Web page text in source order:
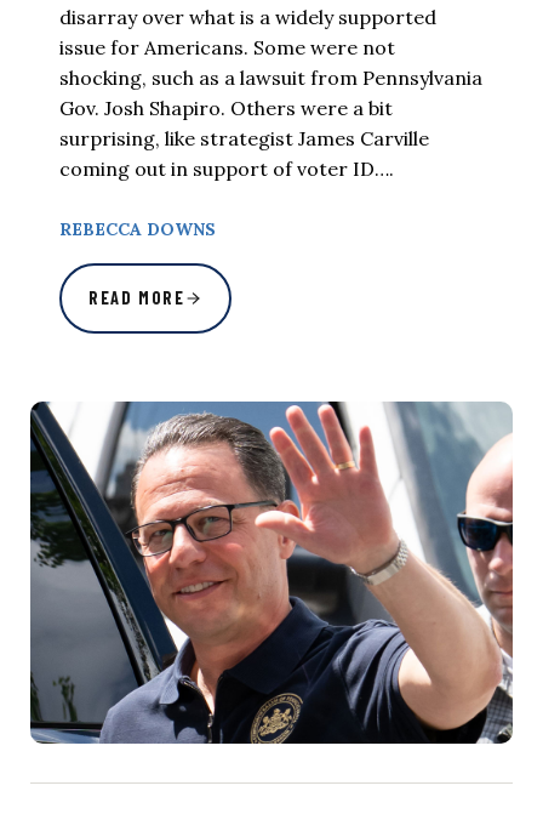
disarray over what is a widely supported
issue for Americans. Some were not
shocking, such as a lawsuit from Pennsylvania
Gov. Josh Shapiro. Others were a bit
surprising, like strategist James Carville
coming out in support of voter ID….
REBECCA DOWNS
READ MORE